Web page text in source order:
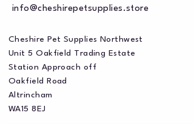
info@cheshirepetsupplies.store
Cheshire Pet Supplies Northwest
Unit 5 Oakfield Trading Estate
Station Approach off
Oakfield Road
Altrincham
WA15 8EJ